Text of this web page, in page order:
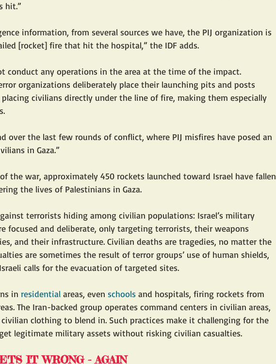
hit.”
information, from several sources we have, the PIJ organization is
[rocket] fire that hit the hospital,” the IDF adds.
conduct any operations in the area at the time of the impact.
organizations deliberately place their launching pits and posts
civilians directly under the line of fire, making them especially
over the last few rounds of conflict, where PIJ misfires have posed an
in Gaza.”
the war, approximately 450 rockets launched toward Israel have fallen
the lives of Palestinians in Gaza.
terrorists hiding among civilian populations: Israel’s military
focused and deliberate, only targeting terrorists, their weapons
and their infrastructure. Civilian deaths are tragedies, no matter the
are sometimes the result of terror groups’ use of human shields,
calls for the evacuation of targeted sites.
in residential areas, even schools and hospitals, firing rockets from
The Iran-backed group operates command centers in civilian areas,
clothing to blend in. Such practices make it challenging for the
legitimate military assets without risking civilian casualties.
IT WRONG - AGAIN